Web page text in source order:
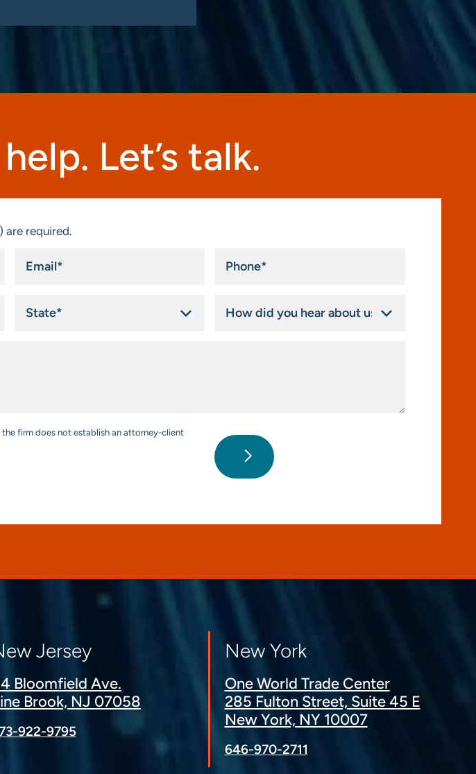
Let’s talk.
are required.
did
firm does not establish an attorney-client
Jersey
Bloomfield Ave.
Brook, NJ 07058
922-9795
New York
One World Trade Center
285 Fulton Street, Suite 45 E
New York, NY 10007
646-970-2711